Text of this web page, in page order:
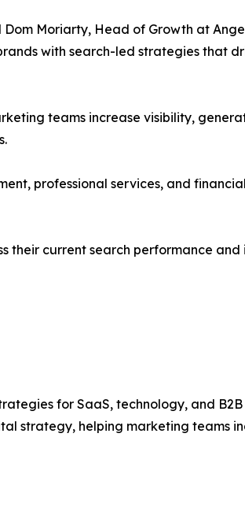
Dom Moriarty, Head of Growth at
with search-led strategies that
teams increase visibility,
professional services, and
their current search performance
for SaaS, technology, and B2B
strategy, helping marketing teams